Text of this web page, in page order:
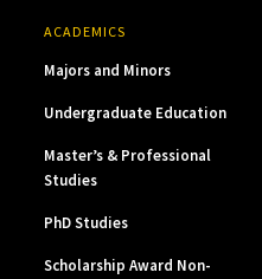
ACADEMICS
Majors and Minors
Undergraduate Education
Master’s & Professional
Studies
PhD Studies
Scholarship Award Non-